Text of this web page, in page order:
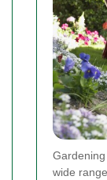
wide